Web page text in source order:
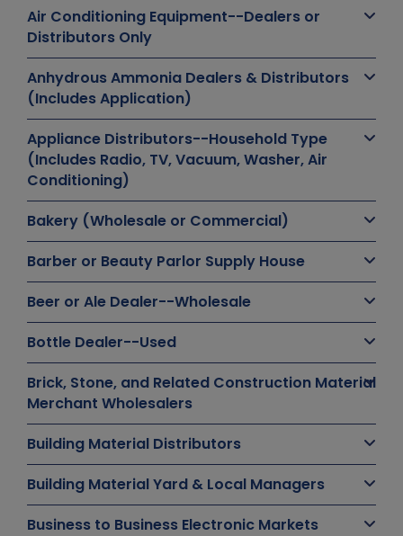
Air Conditioning Equipment--Dealers or
Distributors Only
Anhydrous Ammonia Dealers & Distributors
(Includes Application)
Appliance Distributors--Household Type
(Includes Radio, TV, Vacuum, Washer, Air
Conditioning)
Bakery (Wholesale or Commercial)
Barber or Beauty Parlor Supply House
Beer or Ale Dealer--Wholesale
Bottle Dealer--Used
Brick, Stone, and Related Construction Material
Merchant Wholesalers
Building Material Distributors
Building Material Yard & Local Managers
Business to Business Electronic Markets